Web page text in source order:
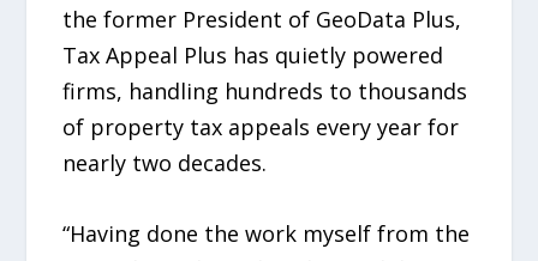
the former President of GeoData Plus,
Tax Appeal Plus has quietly powered
firms, handling hundreds to thousands
of property tax appeals every year for
nearly two decades.
“Having done the work myself from the